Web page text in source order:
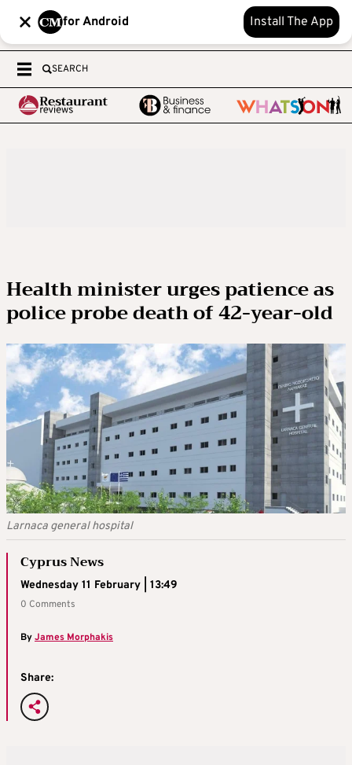
for Android Install The App
SEARCH
Health minister urges patience as
police probe death of 42-year-old
Larnaca general hospital
Cyprus News
Wednesday 11 February | 13:49
0 Comments
ByJames Morphakis
Share: